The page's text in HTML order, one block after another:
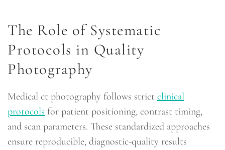
The Role of Systematic
Protocols in Quality
Photography
Medical ct photography follows strict clinical
protocols for patient positioning, contrast timing,
and scan parameters. These standardized approaches
ensure reproducible, diagnostic-quality results